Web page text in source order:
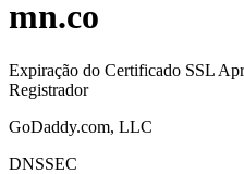
mn.co
Expiração do Certificado SSL
Registrador
GoDaddy.com, LLC
DNSSEC